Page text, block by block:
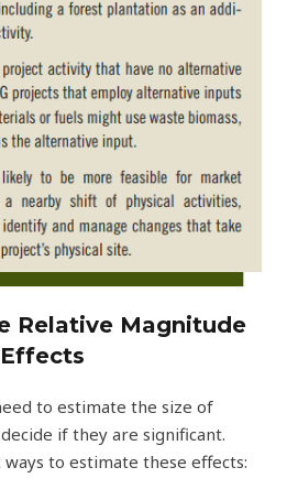
Relative Magnitude
to estimate the size of
if they are significant.
to estimate these effects: